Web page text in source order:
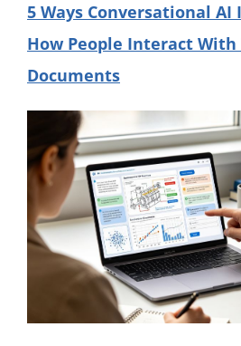
5 Ways Conversational
How People Interact With
Documents